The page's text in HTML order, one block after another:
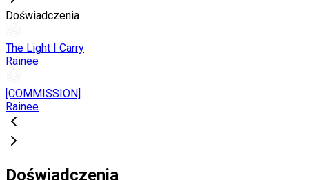
Doświadczenia
The Light I Carry
Rainee
[COMMISSION]
Rainee
Doświadczenia